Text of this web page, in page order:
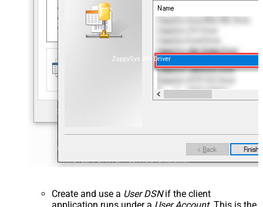
ZappySys API Driver
Create and use a User DSNif the client